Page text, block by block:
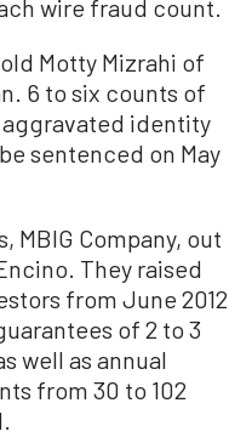
wire fraud count.
Motty Mizrahi of
6 to six counts of
identity
sentenced on May
MBIG Company, out
They raised
from June 2012
of 2 to 3
well as annual
from 30 to 102